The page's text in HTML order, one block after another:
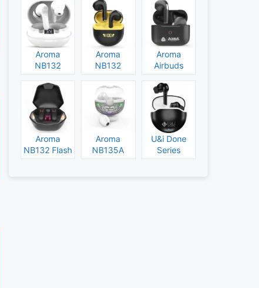
Aroma
NB132
Specs and
Price
Aroma
NB132
Specs and
Price
Aroma
Airbuds
Specs and
Price
Aroma
NB132 Flash
Aroma
NB135A
U&i Done
Series